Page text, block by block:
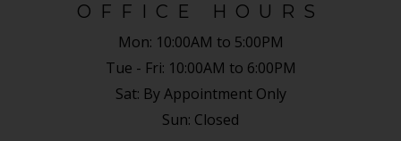
OFFICE HOURS
Mon: 10:00AM to 5:00PM
Tue - Fri: 10:00AM to 6:00PM
Sat: By Appointment Only
Sun: Closed